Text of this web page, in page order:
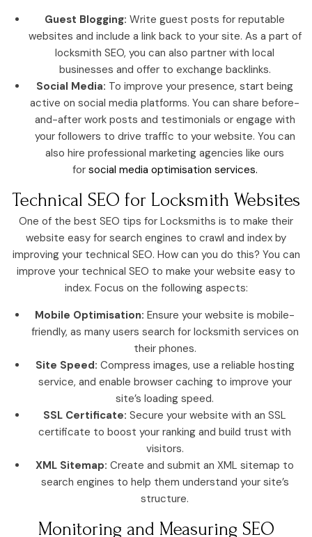
Guest Blogging: Write guest posts for reputable
websites and include a link back to your site. As a part of
locksmith SEO, you can also partner with local
businesses and offer to exchange backlinks.
Social Media: To improve your presence, start being
active on social media platforms. You can share before-
and-after work posts and testimonials or engage with
your followers to drive traffic to your website. You can
also hire professional marketing agencies like ours
for social media optimisation services.
Technical SEO for Locksmith Websites
One of the best SEO tips for Locksmiths is to make their
website easy for search engines to crawl and index by
improving your technical SEO. How can you do this? You can
improve your technical SEO to make your website easy to
index. Focus on the following aspects:
Mobile Optimisation: Ensure your website is mobile-
friendly, as many users search for locksmith services on
their phones.
Site Speed: Compress images, use a reliable hosting
service, and enable browser caching to improve your
site’s loading speed.
SSL Certificate: Secure your website with an SSL
certificate to boost your ranking and build trust with
visitors.
XML Sitemap: Create and submit an XML sitemap to
search engines to help them understand your site’s
structure.
Monitoring and Measuring SEO